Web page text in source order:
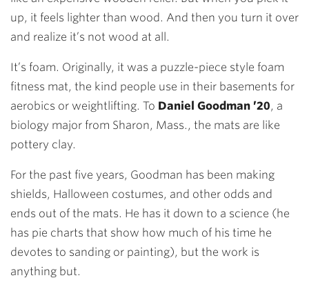
up, it feels lighter than wood. And then you turn it over
and realize it’s not wood at all.
It’s foam. Originally, it was a puzzle-piece style foam
fitness mat, the kind people use in their basements for
aerobics or weightlifting. To Daniel Goodman ’20, a
biology major from Sharon, Mass., the mats are like
pottery clay.
For the past five years, Goodman has been making
shields, Halloween costumes, and other odds and
ends out of the mats. He has it down to a science (he
has pie charts that show how much of his time he
devotes to sanding or painting), but the work is
anything but.